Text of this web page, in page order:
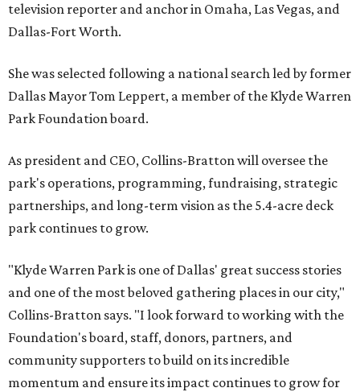
television reporter and anchor in Omaha, Las Vegas, and
Dallas-Fort Worth.
She was selected following a national search led by former
Dallas Mayor Tom Leppert, a member of the Klyde Warren
Park Foundation board.
As president and CEO, Collins-Bratton will oversee the
park's operations, programming, fundraising, strategic
partnerships, and long-term vision as the 5.4-acre deck
park continues to grow.
"Klyde Warren Park is one of Dallas' great success stories
and one of the most beloved gathering places in our city,"
Collins-Bratton says. "I look forward to working with the
Foundation's board, staff, donors, partners, and
community supporters to build on its incredible
momentum and ensure its impact continues to grow for